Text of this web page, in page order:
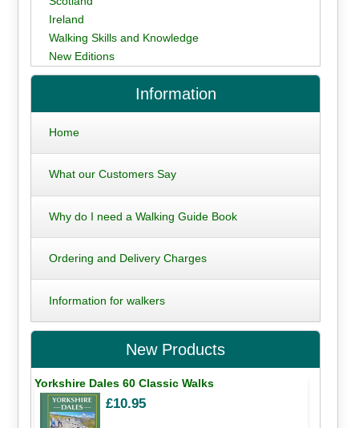
Ireland
Walking Skills and Knowledge
New Editions
Information
Home
What our Customers Say
Why do I need a Walking Guide Book
Ordering and Delivery Charges
Information for walkers
New Products
Yorkshire Dales 60 Classic Walks
£10.95